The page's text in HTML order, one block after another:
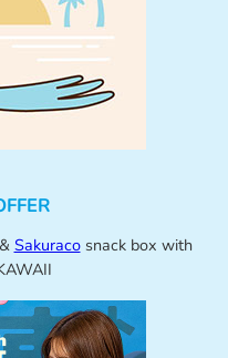
Sakuracosnack box with